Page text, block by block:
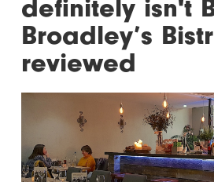
definitely isn't
Broadley’s
reviewed